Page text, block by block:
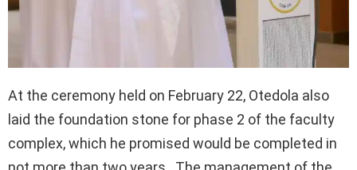
At the ceremony held on February 22, Otedola also
laid the foundation stone for phase 2 of the faculty
complex, which he promised would be completed in